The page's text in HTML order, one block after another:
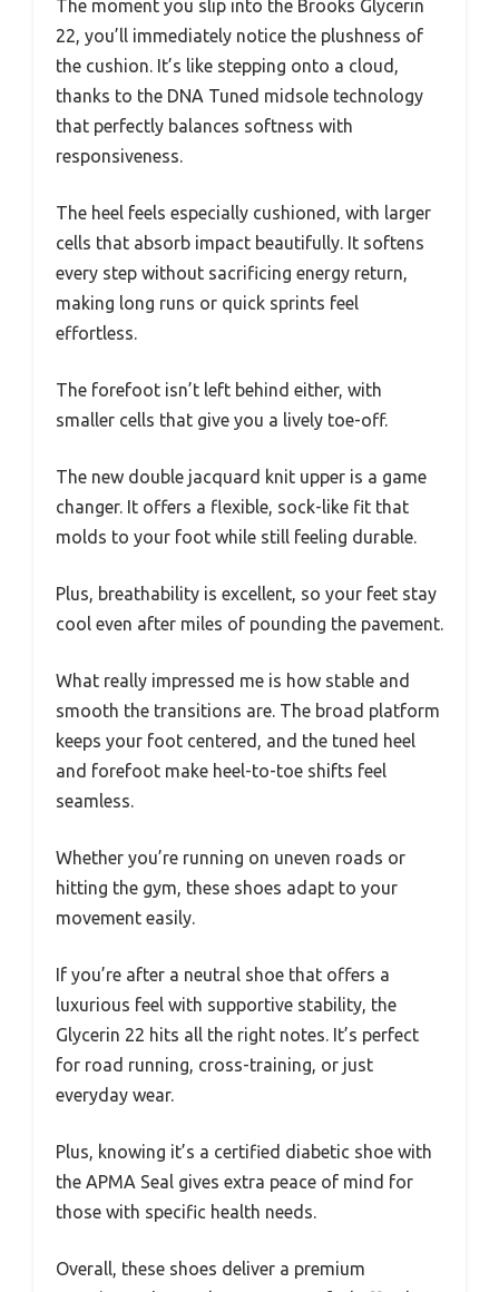
The moment you slip into the Brooks Glycerin
22, you’ll immediately notice the plushness of
the cushion. It’s like stepping onto a cloud,
thanks to the DNA Tuned midsole technology
that perfectly balances softness with
responsiveness.
The heel feels especially cushioned, with larger
cells that absorb impact beautifully. It softens
every step without sacrificing energy return,
making long runs or quick sprints feel
effortless.
The forefoot isn’t left behind either, with
smaller cells that give you a lively toe-off.
The new double jacquard knit upper is a game
changer. It offers a flexible, sock-like fit that
molds to your foot while still feeling durable.
Plus, breathability is excellent, so your feet stay
cool even after miles of pounding the pavement.
What really impressed me is how stable and
smooth the transitions are. The broad platform
keeps your foot centered, and the tuned heel
and forefoot make heel-to-toe shifts feel
seamless.
Whether you’re running on uneven roads or
hitting the gym, these shoes adapt to your
movement easily.
If you’re after a neutral shoe that offers a
luxurious feel with supportive stability, the
Glycerin 22 hits all the right notes. It’s perfect
for road running, cross-training, or just
everyday wear.
Plus, knowing it’s a certified diabetic shoe with
the APMA Seal gives extra peace of mind for
those with specific health needs.
Overall, these shoes deliver a premium